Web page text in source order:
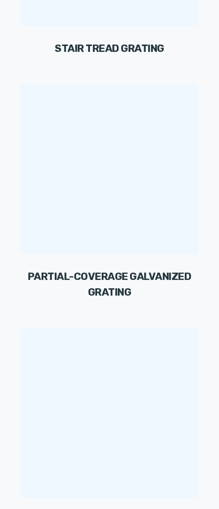
STAIR TREAD GRATING
PARTIAL-COVERAGE GALVANIZED
GRATING